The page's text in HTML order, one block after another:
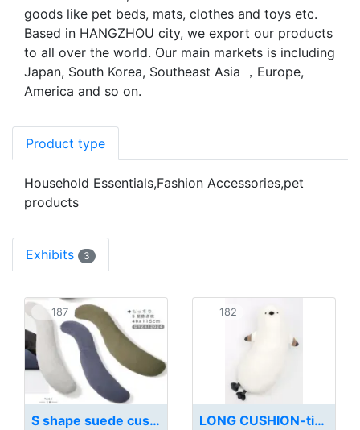
goods like pet beds, mats, clothes and toys etc.
Based in HANGZHOU city, we export our products
to all over the world. Our main markets is including
Japan, South Korea, Southeast Asia ，Europe,
America and so on.
Product type
Household Essentials,Fashion Accessories,pet
products
Exhibits 3
187
S shape suede cushion
182
LONG CUSHION-titmouse